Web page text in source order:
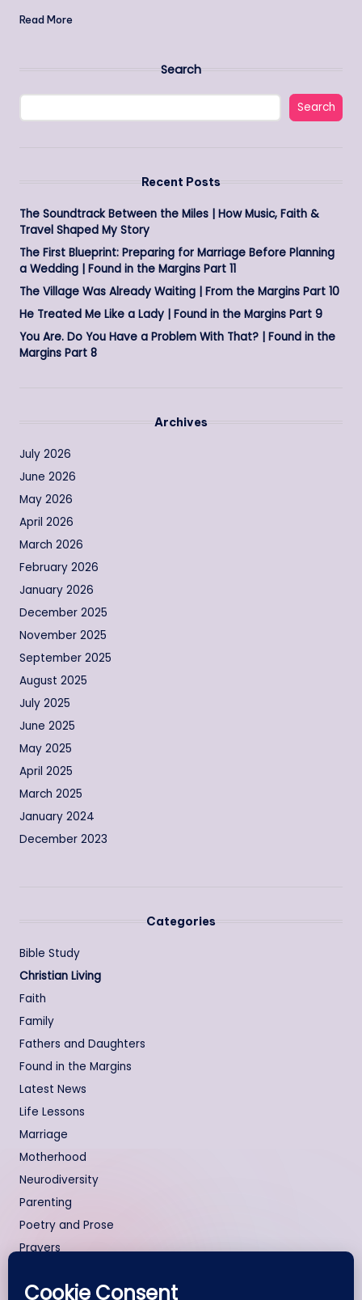
Read More
Search
Search
Recent Posts
The Soundtrack Between the Miles | How Music, Faith &
Travel Shaped My Story
The First Blueprint: Preparing for Marriage Before Planning
a Wedding | Found in the Margins Part 11
The Village Was Already Waiting | From the Margins Part 10
He Treated Me Like a Lady | Found in the Margins Part 9
You Are. Do You Have a Problem With That? | Found in the
Margins Part 8
Archives
July 2026
June 2026
May 2026
April 2026
March 2026
February 2026
January 2026
December 2025
November 2025
September 2025
August 2025
July 2025
June 2025
May 2025
April 2025
March 2025
January 2024
December 2023
Categories
Bible Study
Christian Living
Faith
Family
Fathers and Daughters
Found in the Margins
Latest News
Life Lessons
Marriage
Motherhood
Neurodiversity
Parenting
Poetry and Prose
Prayers
Testimonies